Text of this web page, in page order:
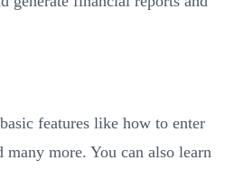
features like how to enter
more. You can also learn